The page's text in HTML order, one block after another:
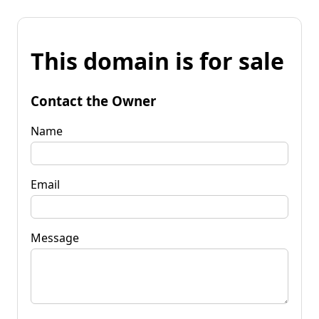
This domain is for sale
Contact the Owner
Name
Email
Message